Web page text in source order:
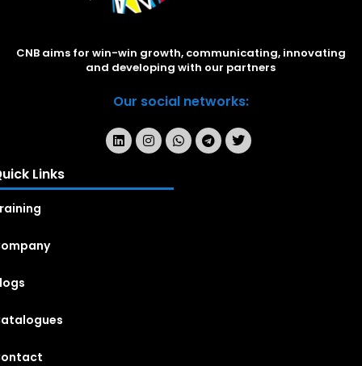
CNB aims for win-win growth, communicating, innovating
and developing with our partners
Our social networks:
Links